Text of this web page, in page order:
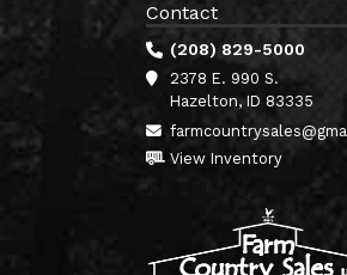
Contact
(208) 829-5000
2378 E. 990 S.
Hazelton, ID 83335
View Inventory